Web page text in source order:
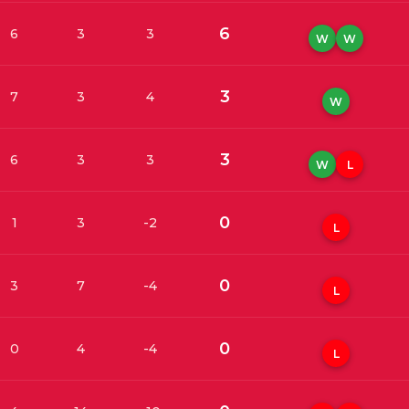
6 3 3 6 W W
7 3 4 3 W
6 3 3 3 W L
1 3 -2 0 L
3 7 -4 0 L
0 4 -4 0 L